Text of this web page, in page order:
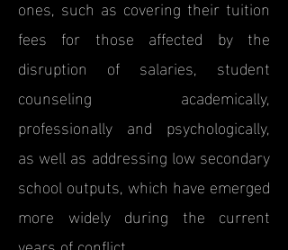
ones, such as covering their tuition
fees for those affected by the
disruption of salaries, student
counseling academically,
professionally and psychologically,
as well as addressing low secondary
school outputs, which have emerged
more widely during the current